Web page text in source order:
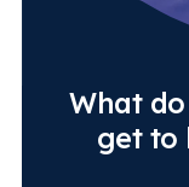
What
get to